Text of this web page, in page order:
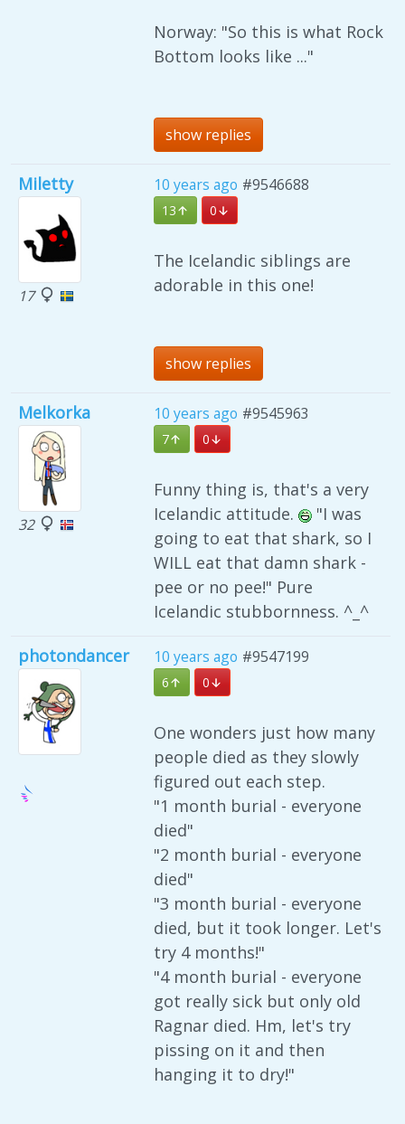
Norway: "So this is what Rock
Bottom looks like ..."
show replies
Miletty
17
10 years ago #9546688
13 0
The Icelandic siblings are
adorable in this one!
show replies
Melkorka
32
10 years ago #9545963
7 0
Funny thing is, that's a very
Icelandic attitude.
"I was
going to eat that shark, so I
WILL eat that damn shark -
pee or no pee!" Pure
Icelandic stubbornness. ^_^
photondancer 10 years ago #9547199
6 0
One wonders just how many
people died as they slowly
figured out each step.
"1 month burial - everyone
died"
"2 month burial - everyone
died"
"3 month burial - everyone
died, but it took longer. Let's
try 4 months!"
"4 month burial - everyone
got really sick but only old
Ragnar died. Hm, let's try
pissing on it and then
hanging it to dry!"